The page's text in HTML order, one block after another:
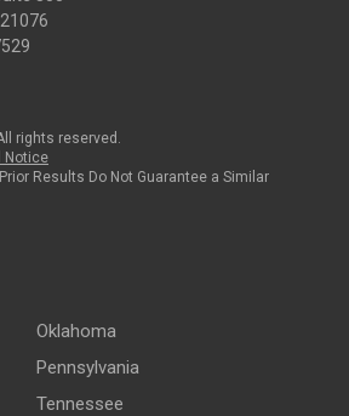
rights reserved.
Notice
Results Do Not Guarantee a Similar
Oklahoma
Pennsylvania
Tennessee